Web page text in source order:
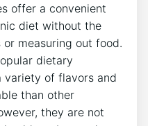
offer a convenient
diet without the
measuring out food.
dietary
variety of flavors and
than other
they are not